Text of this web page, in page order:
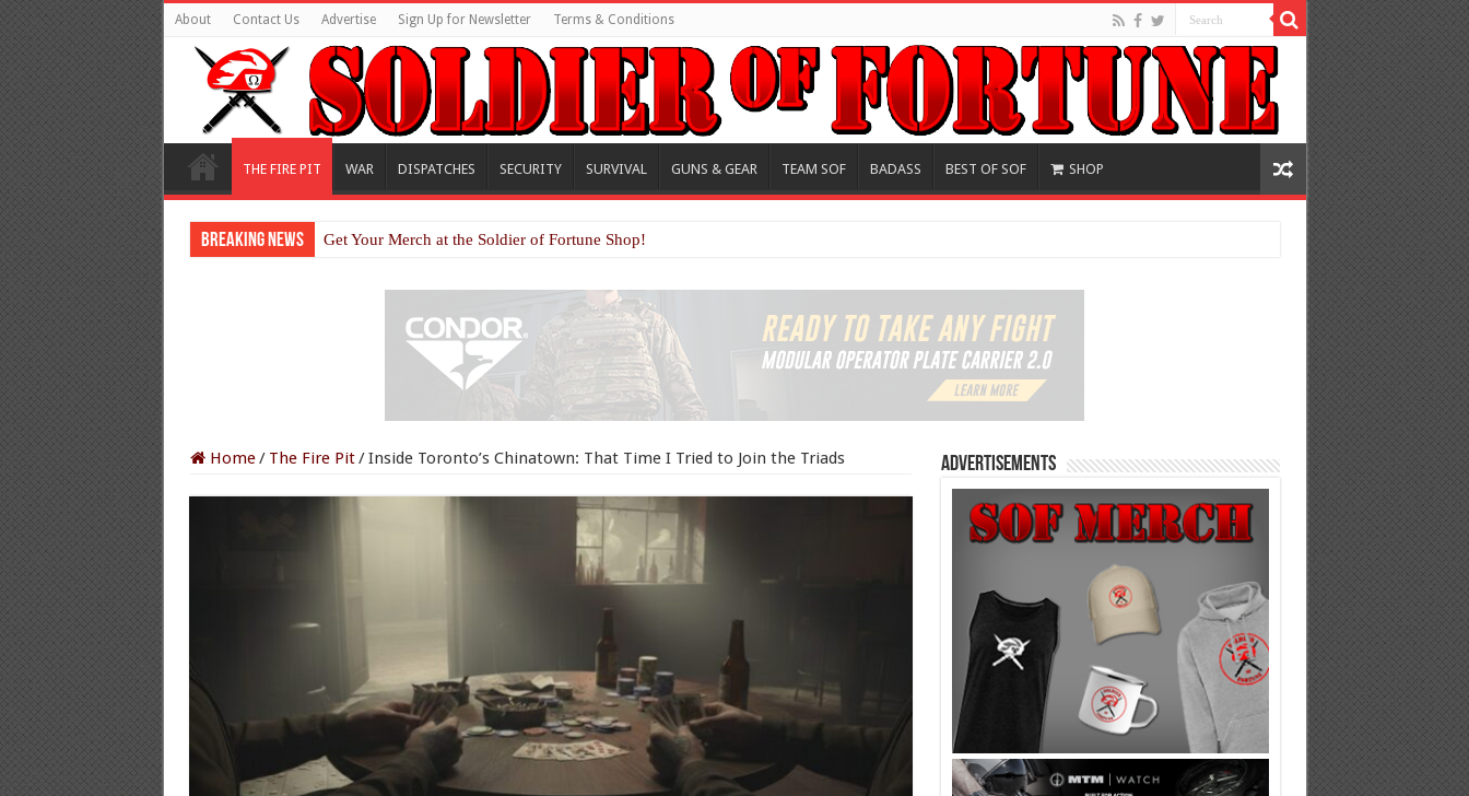
About Contact Us Advertise Sign Up for Newsletter Terms & Conditions
THE FIRE PIT WAR DISPATCHES SECURITY SURVIVAL GUNS & GEAR TEAM SOF BADASS BEST OF SOF SHOP
Breaking News Get Your Merch at the Soldier of Fortune Shop!
Home/ The Fire Pit/Inside Toronto’s Chinatown: That Time I Tried to Join the Triads Advertisements